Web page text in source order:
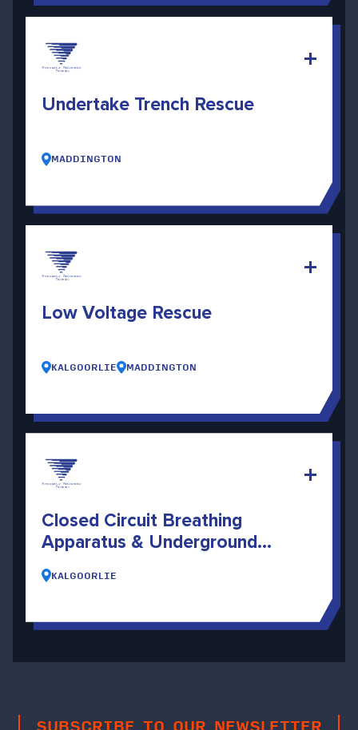
Undertake Trench Rescue
MADDINGTON
Low Voltage Rescue
KALGOORLIE MADDINGTON
Closed Circuit Breathing
Apparatus & Underground
Search And Rescue
KALGOORLIE
SUBSCRIBE TO OUR NEWSLETTER